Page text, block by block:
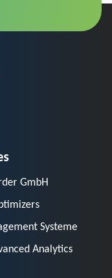
GmbH
Systeme
Analytics